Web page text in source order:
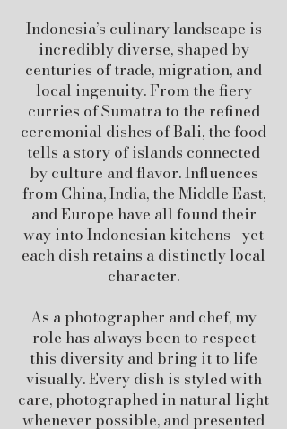
Indonesia’s culinary landscape is
incredibly diverse, shaped by
centuries of trade, migration, and
local ingenuity. From the fiery
curries of Sumatra to the refined
ceremonial dishes of Bali, the food
tells a story of islands connected
by culture and flavor. Influences
from China, India, the Middle East,
and Europe have all found their
way into Indonesian kitchens—yet
each dish retains a distinctly local
character.
As a photographer and chef, my
role has always been to respect
this diversity and bring it to life
visually. Every dish is styled with
care, photographed in natural light
whenever possible, and presented